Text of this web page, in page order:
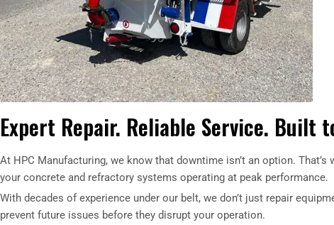
Expert Repair. Reliable Service. Built
At HPC Manufacturing, we know that downtime isn’t an option.
your concrete and refractory systems operating at peak performance.
With decades of experience under our belt, we don’t just repair
prevent future issues before they disrupt your operation.